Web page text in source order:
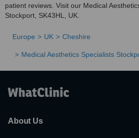
patient reviews. Visit our Medical
Stockport, SK43HL, UK.
Europe UK Cheshire
Medical Aesthetics Specialists
About Us